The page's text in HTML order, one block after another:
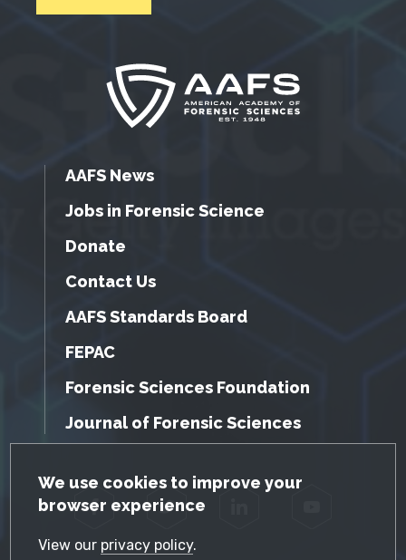
GDPR Cookie Notice
We use cookies to improve your
browser experience
View our privacy policy.
AAFS News
Jobs in Forensic Science
Donate
Contact Us
AAFS Standards Board
FEPAC
Forensic Sciences Foundation
Journal of Forensic Sciences
Facebook Twitter